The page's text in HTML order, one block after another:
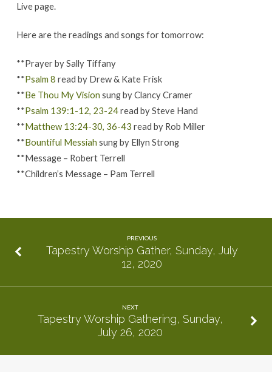
Live page.
Here are the readings and songs for tomorrow:
**Prayer by Sally Tiffany
**Psalm 8 read by Drew & Kate Frisk
**Be Thou My Vision sung by Clancy Cramer
**Psalm 139:1-12, 23-24read by Steve Hand
**Matthew 13:24-30, 36-43 read by Rob Miller
**Bountiful Messiah sung by Ellyn Strong
**Message – Robert Terrell
**Children’s Message – Pam Terrell
PREVIOUS
Tapestry Worship Gather, Sunday, July
12, 2020
NEXT
Tapestry Worship Gathering, Sunday,
July 26, 2020